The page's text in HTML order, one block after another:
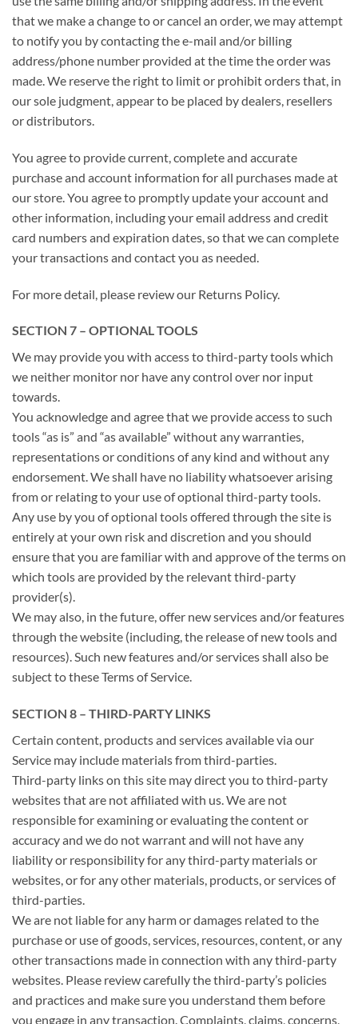
that we make a change to or cancel an order, we may attempt
to notify you by contacting the e-mail and/or billing
address/phone number provided at the time the order was
made. We reserve the right to limit or prohibit orders that, in
our sole judgment, appear to be placed by dealers, resellers
or distributors.
You agree to provide current, complete and accurate
purchase and account information for all purchases made at
our store. You agree to promptly update your account and
other information, including your email address and credit
card numbers and expiration dates, so that we can complete
your transactions and contact you as needed.
For more detail, please review our Returns Policy.
SECTION 7 – OPTIONAL TOOLS
We may provide you with access to third-party tools which
we neither monitor nor have any control over nor input
towards.
You acknowledge and agree that we provide access to such
tools “as is” and “as available” without any warranties,
representations or conditions of any kind and without any
endorsement. We shall have no liability whatsoever arising
from or relating to your use of optional third-party tools.
Any use by you of optional tools offered through the site is
entirely at your own risk and discretion and you should
ensure that you are familiar with and approve of the terms on
which tools are provided by the relevant third-party
provider(s).
We may also, in the future, offer new services and/or features
through the website (including, the release of new tools and
resources). Such new features and/or services shall also be
subject to these Terms of Service.
SECTION 8 – THIRD-PARTY LINKS
Certain content, products and services available via our
Service may include materials from third-parties.
Third-party links on this site may direct you to third-party
websites that are not affiliated with us. We are not
responsible for examining or evaluating the content or
accuracy and we do not warrant and will not have any
liability or responsibility for any third-party materials or
websites, or for any other materials, products, or services of
third-parties.
We are not liable for any harm or damages related to the
purchase or use of goods, services, resources, content, or any
other transactions made in connection with any third-party
websites. Please review carefully the third-party’s policies
and practices and make sure you understand them before
you engage in any transaction. Complaints, claims, concerns,